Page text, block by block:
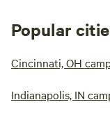
Popular
Cincinnati, OH
Indianapolis, IN